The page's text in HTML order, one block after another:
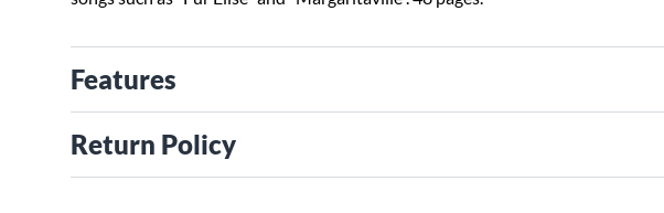
Features
Return Policy